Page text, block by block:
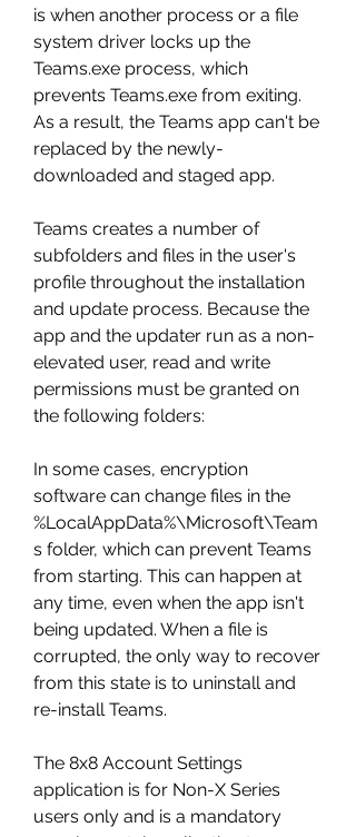
is when another process or a file
system driver locks up the
Teams.exe process, which
prevents Teams.exe from exiting.
As a result, the Teams app can't be
replaced by the newly-
downloaded and staged app.
Teams creates a number of
subfolders and files in the user's
profile throughout the installation
and update process. Because the
app and the updater run as a non-
elevated user, read and write
permissions must be granted on
the following folders:
In some cases, encryption
software can change files in the
%LocalAppData%\Microsoft\Team
s folder, which can prevent Teams
from starting. This can happen at
any time, even when the app isn't
being updated. When a file is
corrupted, the only way to recover
from this state is to uninstall and
re-install Teams.
The 8x8 Account Settings
application is for Non-X Series
users only and is a mandatory